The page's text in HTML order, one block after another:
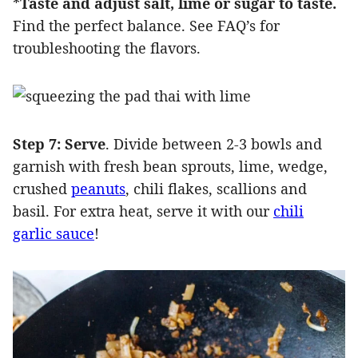
Find the perfect balance. See FAQ’s for
troubleshooting the flavors.
Step 7: Serve. Divide between 2-3 bowls and
garnish with fresh bean sprouts, lime, wedge,
crushed peanuts, chili flakes, scallions and
basil. For extra heat, serve it with our chili
garlic sauce!